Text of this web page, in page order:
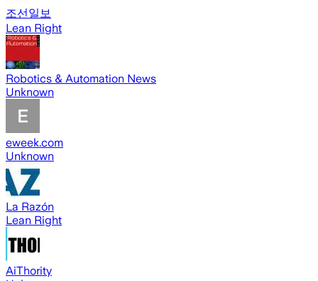
조선일보
Lean Right
Robotics & Automation News
Unknown
eweek.com
Unknown
La Razón
Lean Right
AiThority